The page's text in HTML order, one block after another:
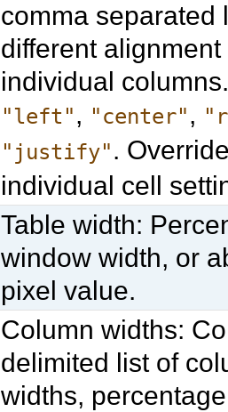
comma separated
different alignment
individual
"left", "center",
"justify".
individual cell
Table width:
window width, or
pixel value.
Column widths:
delimited list of
widths,